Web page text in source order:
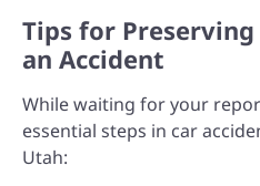
Tips for
an Accident
While waiting for your
essential steps in car
Utah: